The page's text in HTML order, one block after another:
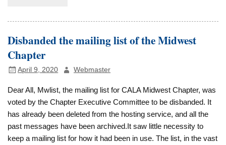
Disbanded the mailing list of the Midwest
Chapter
April 9, 2020 Webmaster
Dear All, Mwlist, the mailing list for CALA Midwest Chapter, was
voted by the Chapter Executive Committee to be disbanded. It
has already been deleted from the hosting service, and all the
past messages have been archived.It saw little necessity to
keep a mailing list for how it had been in use. The list, in the vast